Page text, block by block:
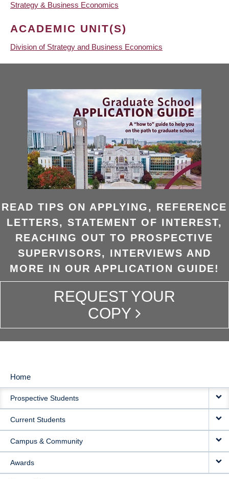
Strategy & Business Economics
ACADEMIC UNIT(S)
Division of Strategy and Business Economics
READ TIPS ON APPLYING, REFERENCE
LETTERS, STATEMENT OF INTEREST,
REACHING OUT TO PROSPECTIVE
SUPERVISORS, INTERVIEWS AND
MORE IN OUR APPLICATION GUIDE!
REQUEST YOUR
COPY
MAIN
NAVIGATION
Home
Prospective Students
Current Students
Campus & Community
Awards